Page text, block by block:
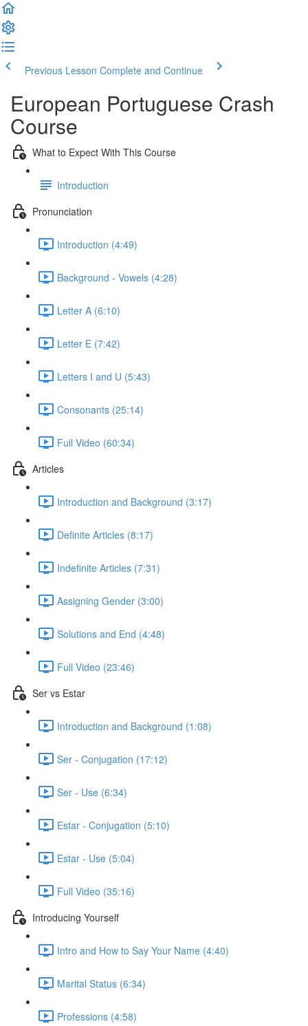
Previous Lesson Complete and Continue
European Portuguese Crash
Course
What to Expect With This Course
Introduction
Pronunciation
Introduction (4:49)
Background - Vowels (4:28)
Letter A (6:10)
Letter E (7:42)
Letters I and U (5:43)
Consonants (25:14)
Full Video (60:34)
Articles
Introduction and Background (3:17)
Definite Articles (8:17)
Indefinite Articles (7:31)
Assigning Gender (3:00)
Solutions and End (4:48)
Full Video (23:46)
Ser vs Estar
Introduction and Background (1:08)
Ser - Conjugation (17:12)
Ser - Use (6:34)
Estar - Conjugation (5:10)
Estar - Use (5:04)
Full Video (35:16)
Introducing Yourself
Intro and How to Say Your Name (4:40)
Marital Status (6:34)
Professions (4:58)